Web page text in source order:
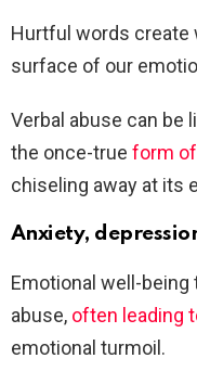
Hurtful words create
surface of our
Verbal abuse can be
the once-true form
chiseling away at its
Anxiety,
Emotional well-being
abuse, often leading
emotional turmoil.